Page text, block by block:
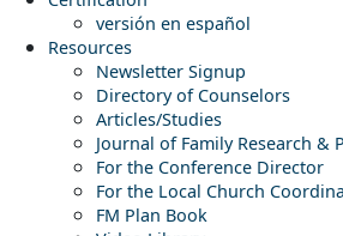
versión en español
Resources
Newsletter Signup
Directory of Counselors
Articles/Studies
Journal of Family Research &
For the Conference Director
For the Local Church
FM Plan Book